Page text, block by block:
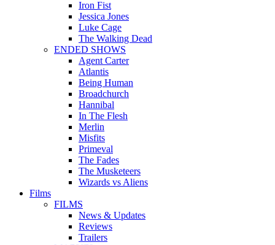
Iron Fist
Jessica Jones
Luke Cage
The Walking Dead
ENDED SHOWS
Agent Carter
Atlantis
Being Human
Broadchurch
Hannibal
In The Flesh
Merlin
Misfits
Primeval
The Fades
The Musketeers
Wizards vs Aliens
Films
FILMS
News & Updates
Reviews
Trailers